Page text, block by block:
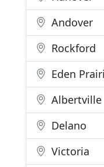
Andover
Rockford
Eden
Albertville
Delano
Victoria